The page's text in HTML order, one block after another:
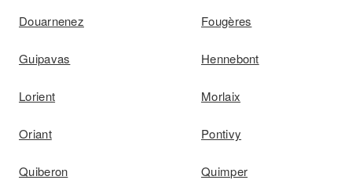
Douarnenez Fougères
Guipavas Hennebont
Lorient Morlaix
Oriant Pontivy
Quiberon Quimper